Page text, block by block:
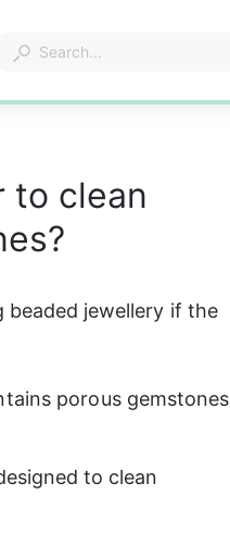
to clean
beaded jewellery if the
porous gemstones
to clean